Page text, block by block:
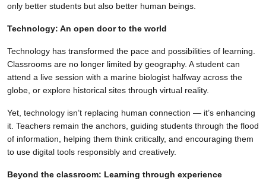
only better students but also better human beings.
Technology: An open door to the world
Technology has transformed the pace and possibilities of learning.
Classrooms are no longer limited by geography. A student can
attend a live session with a marine biologist halfway across the
globe, or explore historical sites through virtual reality.
Yet, technology isn’t replacing human connection — it’s enhancing
it. Teachers remain the anchors, guiding students through the flood
of information, helping them think critically, and encouraging them
to use digital tools responsibly and creatively.
Beyond the classroom: Learning through experience